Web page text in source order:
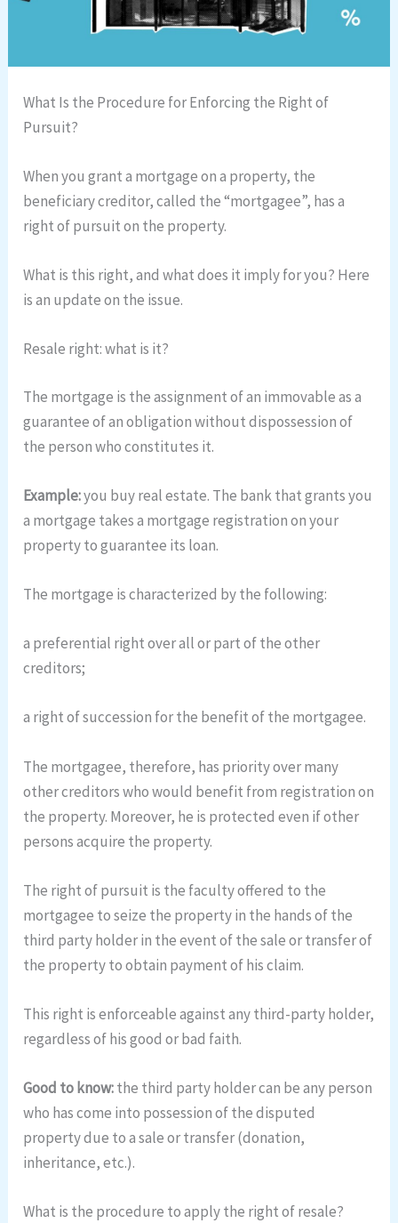
What Is the Procedure for Enforcing the Right of
Pursuit?
When you grant a mortgage on a property, the
beneficiary creditor, called the “mortgagee”, has a
right of pursuit on the property.
What is this right, and what does it imply for you? Here
is an update on the issue.
Resale right: what is it?
The mortgage is the assignment of an immovable as a
guarantee of an obligation without dispossession of
the person who constitutes it.
Example:you buy real estate. The bank that grants you
a mortgage takes a mortgage registration on your
property to guarantee its loan.
The mortgage is characterized by the following:
a preferential right over all or part of the other
creditors;
a right of succession for the benefit of the mortgagee.
The mortgagee, therefore, has priority over many
other creditors who would benefit from registration on
the property. Moreover, he is protected even if other
persons acquire the property.
The right of pursuit is the faculty offered to the
mortgagee to seize the property in the hands of the
third party holder in the event of the sale or transfer of
the property to obtain payment of his claim.
This right is enforceable against any third-party holder,
regardless of his good or bad faith.
Good to know:the third party holder can be any person
who has come into possession of the disputed
property due to a sale or transfer (donation,
inheritance, etc.).
What is the procedure to apply the right of resale?